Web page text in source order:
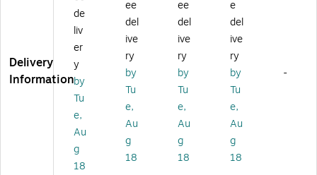
h,
78
4
Pi
ec
es
(4
2
57
)
tc
h
Be
ac
h
H
ou
se
,
83
4
Pi
Pi
ec
es
(4
32
49
)
t
(4
32
17
)
6
Delivery
Information
de
liv
er
y
by
Tu
e,
Au
g
18
ee
del
ive
ry
by
Tu
e,
Au
g
18
ee
del
ive
ry
by
Tu
e,
Au
g
18
e
del
ive
ry
by
Tu
e,
Au
g
18
-